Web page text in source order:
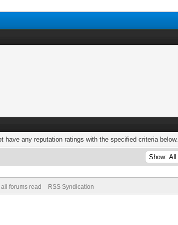
have any reputation ratings with the specified criteria below.
all forums read RSS Syndication